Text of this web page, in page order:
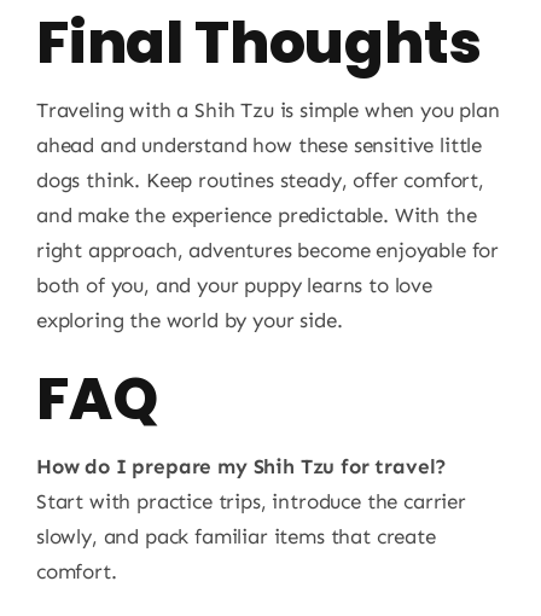
Final Thoughts
Traveling with a Shih Tzu is simple when you plan
ahead and understand how these sensitive little
dogs think. Keep routines steady, offer comfort,
and make the experience predictable. With the
right approach, adventures become enjoyable for
both of you, and your puppy learns to love
exploring the world by your side.
FAQ
How do I prepare my Shih Tzu for travel?
Start with practice trips, introduce the carrier
slowly, and pack familiar items that create
comfort.